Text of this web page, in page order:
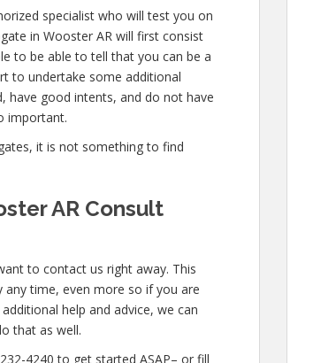
specialist who will test you on
in Wooster AR will first consist
to be able to tell that you can be a
to undertake some additional
have good intents, and do not have
important.
it is not something to find
AR Consult
to contact us right away. This
any time, even more so if you are
help and advice, we can
that as well.
4240 to get started ASAP– or fill